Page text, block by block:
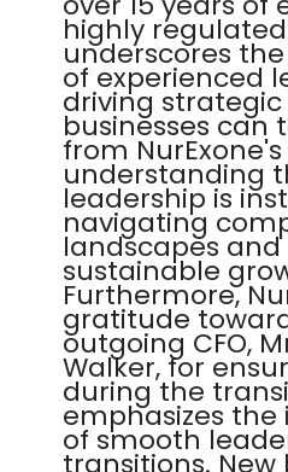
highly
underscores
of experienced
driving
businesses can
from
understanding
leadership is
navigating
landscapes and
sustainable
Furthermore,
gratitude
outgoing CFO,
Walker, for
during the
emphasizes
of smooth
transitions. New